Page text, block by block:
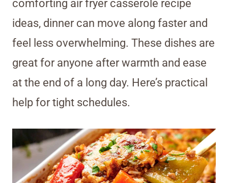
comforting air fryer casserole recipe
ideas, dinner can move along faster and
feel less overwhelming. These dishes are
great for anyone after warmth and ease
at the end of a long day. Here’s practical
help for tight schedules.